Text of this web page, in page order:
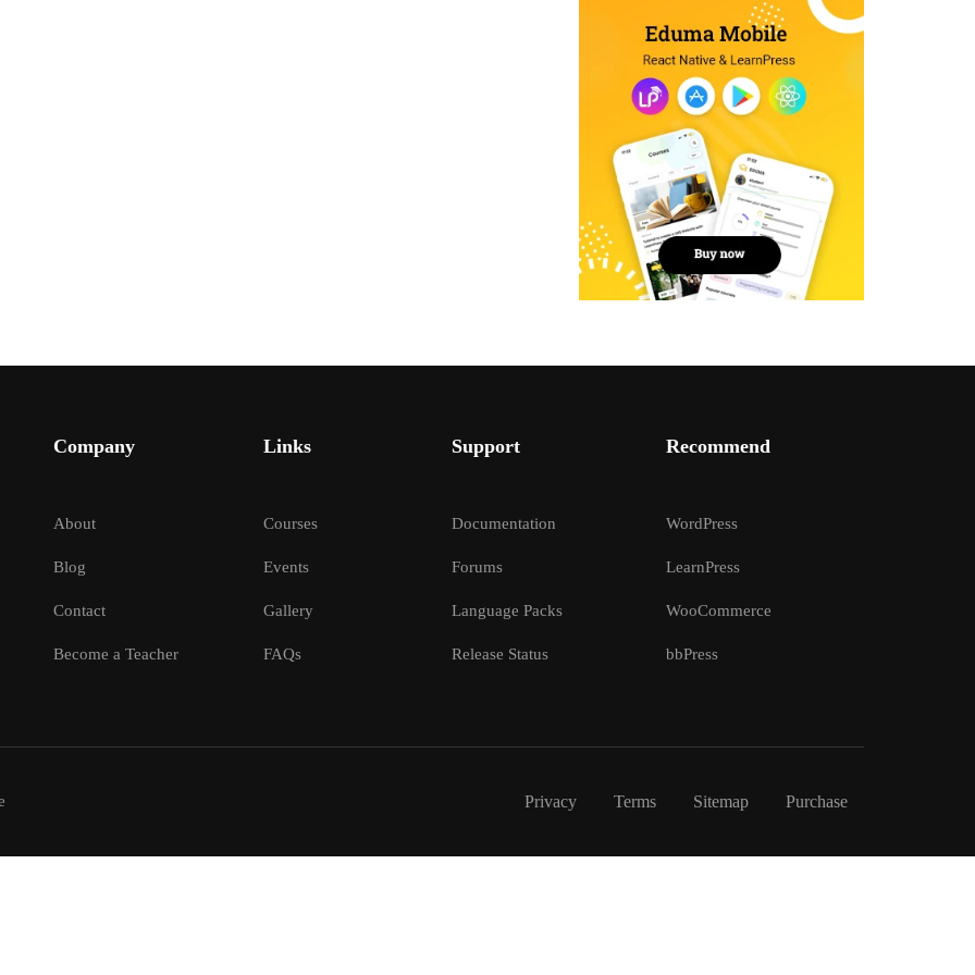
Company
About
Blog
Contact
Become a Teacher
Links
Courses
Events
Gallery
FAQs
Support
Documentation
Forums
Language Packs
Release Status
Recommend
WordPress
LearnPress
WooCommerce
bbPress
Privacy Terms Sitemap Purchase